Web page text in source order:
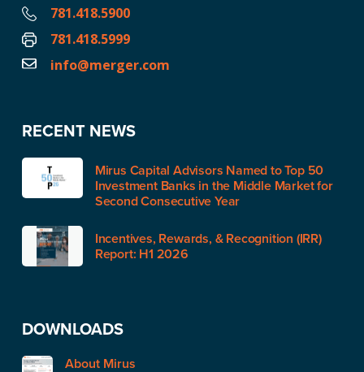
781.418.5900
781.418.5999
info@merger.com
RECENT NEWS
Mirus Capital Advisors Named to Top 50
Investment Banks in the Middle Market for
Second Consecutive Year
Incentives, Rewards, & Recognition (IRR)
Report: H1 2026
DOWNLOADS
About Mirus